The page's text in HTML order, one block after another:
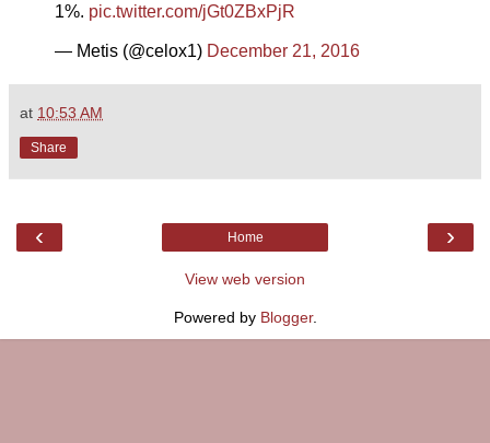
1%. pic.twitter.com/jGt0ZBxPjR
— Metis (@celox1) December 21, 2016
at 10:53 AM
Share
‹ ›
Home
View web version
Powered by Blogger.